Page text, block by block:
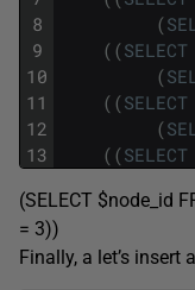
8
9
10
11
12
13
(
( (SELECT
(
( (SELECT
(
( (SELECT
(SELECT $node_id
= 3))
Finally, a let’s insert